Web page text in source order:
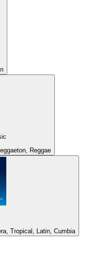
Reggae
Tropical, Latin, Cumbia